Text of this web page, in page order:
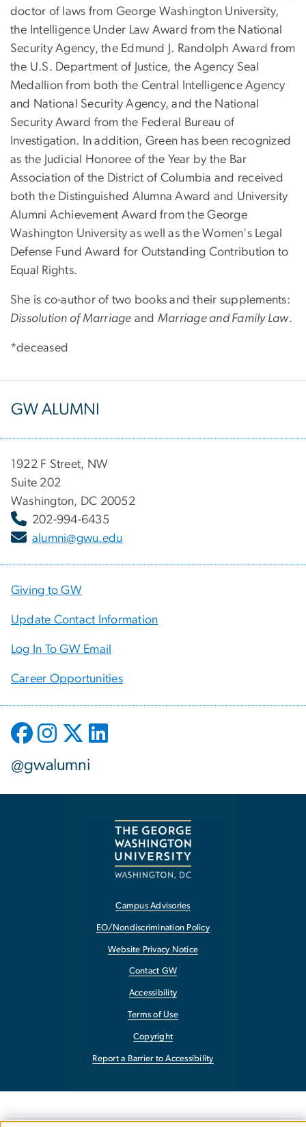
doctor of laws from George Washington University,
the Intelligence Under Law Award from the National
Security Agency, the Edmund J. Randolph Award from
the U.S. Department of Justice, the Agency Seal
Medallion from both the Central Intelligence Agency
and National Security Agency, and the National
Security Award from the Federal Bureau of
Investigation. In addition, Green has been recognized
as the Judicial Honoree of the Year by the Bar
Association of the District of Columbia and received
both the Distinguished Alumna Award and University
Alumni Achievement Award from the George
Washington University as well as the Women's Legal
Defense Fund Award for Outstanding Contribution to
Equal Rights.
She is co-author of two books and their supplements:
Dissolution of Marriage and Marriage and Family Law.
*deceased
GW ALUMNI
1922 F Street, NW
Suite 202
Washington, DC 20052
202-994-6435
alumni@gwu.edu
Giving to GW
Update Contact Information
Log In To GW Email
Career Opportunities
@gwalumni
Campus Advisories
EO/Nondiscrimination Policy
Website Privacy Notice
Contact GW
Accessibility
Terms of Use
Copyright
Report a Barrier to Accessibility